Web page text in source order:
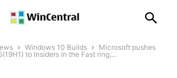
Windows 10 Builds
Microsoft pushes
to Insiders in the Fast ring,...